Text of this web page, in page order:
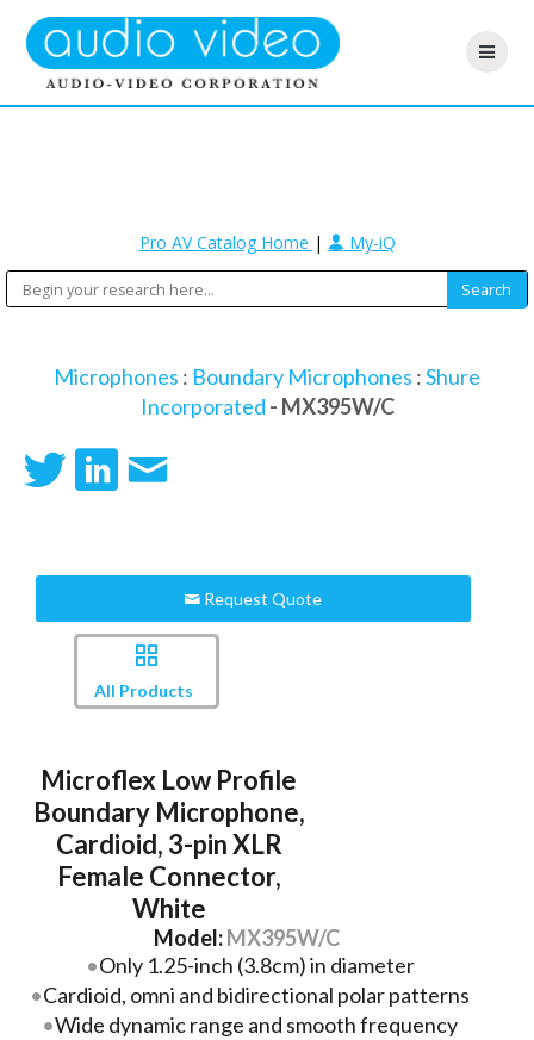
Pro AV Catalog Home | My-iQ
Microphones : Boundary Microphones : Shure
Incorporated - MX395W/C
Request Quote
All Products
Microflex Low Profile
Boundary Microphone,
Cardioid, 3-pin XLR
Female Connector,
White
Model:MX395W/C
Only 1.25-inch (3.8cm) in diameter
Cardioid, omni and bidirectional polar patterns
Wide dynamic range and smooth frequency